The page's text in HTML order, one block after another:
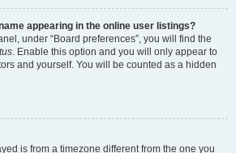
appearing in the online user listings?
under “Board preferences”, you will find the
. Enable this option and you will only appear to
and yourself. You will be counted as a hidden
is from a timezone different from the one you